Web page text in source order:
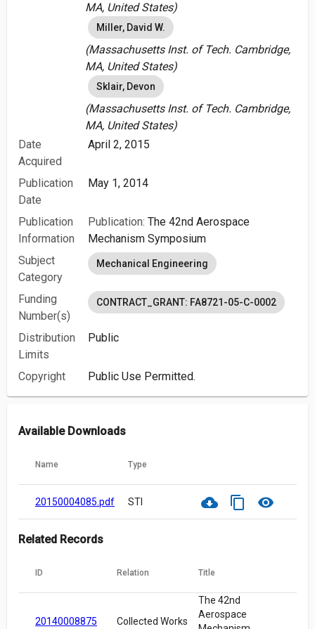
MA, United States)
Miller, David W.
(Massachusetts Inst. of Tech. Cambridge,
MA, United States)
Sklair, Devon
(Massachusetts Inst. of Tech. Cambridge,
MA, United States)
Date
Acquired
April 2, 2015
Publication
Date
May 1, 2014
Publication
Information
Publication: The 42nd Aerospace
Mechanism Symposium
Subject
Category
Mechanical Engineering
Funding
Number(s)
CONTRACT_GRANT: FA8721-05-C-0002
Distribution
Limits
Public
Copyright Public Use Permitted.
Available Downloads
Name Type
20150004085.pdf STI cloud_download content_copy visibility
Related Records
ID Relation Title
20140008875 Collected Works
The 42nd
Aerospace